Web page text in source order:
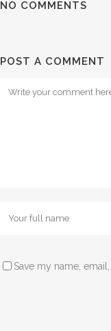
NO COMMENTS
POST A COMMENT
Save my name,